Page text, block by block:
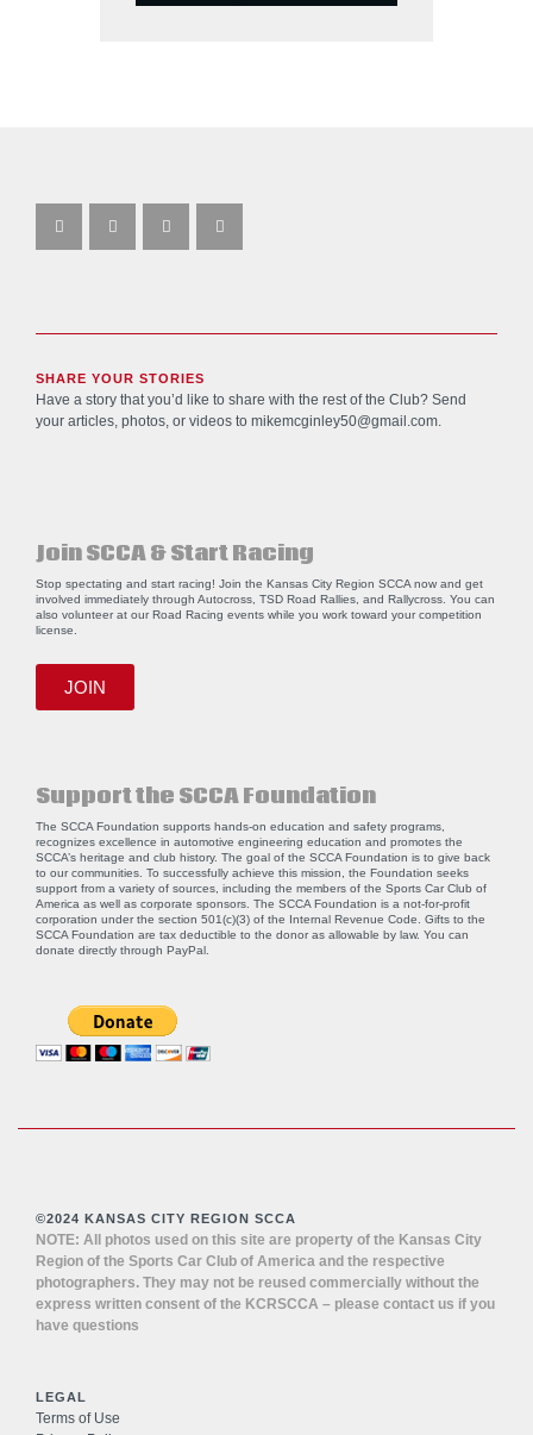
SHARE YOUR STORIES
Have a story that you’d like to share with the rest of the Club? Send
your articles, photos, or videos to mikemcginley50@gmail.com
Join SCCA & Start Racing
Stop spectating and start racing! Join the Kansas City Region SCCA now and get
involved immediately through Autocross, TSD Road Rallies, and Rallycross. You can
also volunteer at our Road Racing events while you work toward your competition
license.
JOIN
Support the SCCA Foundation
The SCCA Foundation supports hands-on education and safety programs,
recognizes excellence in automotive engineering education and promotes the
SCCA’s heritage and club history. The goal of the SCCA Foundation is to give back
to our communities. To successfully achieve this mission, the Foundation seeks
support from a variety of sources, including the members of the Sports Car Club of
America as well as corporate sponsors. The SCCA Foundation is a not-for-profit
corporation under the section 501(c)(3) of the Internal Revenue Code. Gifts to the
SCCA Foundation are tax deductible to the donor as allowable by law. You can
donate directly through PayPal .
©2024 KANSAS CITY REGION SCCA
NOTE: All photos used on this site are property of the Kansas City
Region of the Sports Car Club of America and the respective
photographers. They may not be reused commercially without the
express written consent of the KCRSCCA – please contact us if you
have questions
LEGAL
Terms of Use